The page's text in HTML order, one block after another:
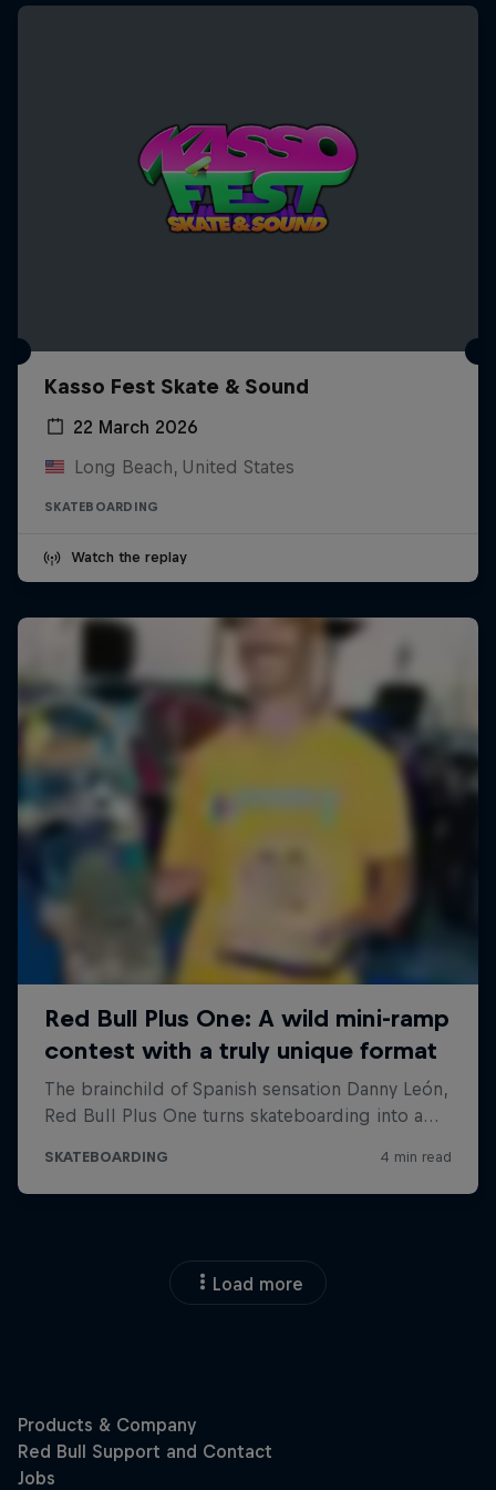
Kasso Fest Skate & Sound
22 March 2026
Long Beach, United States
SKATEBOARDING
Watch the replay
Load more